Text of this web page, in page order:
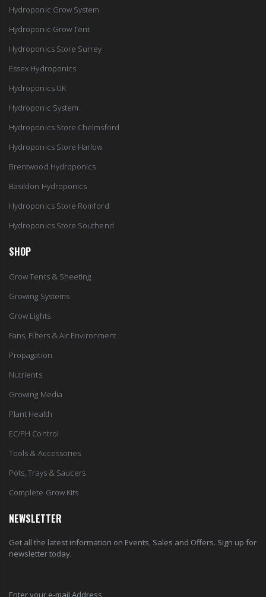
Hydroponic Grow System
Hydroponic Grow Tent
Hydroponics Store Surrey
Essex Hydroponics
Hydroponics UK
Hydroponic System
Hydroponics Store Chelmsford
Hydroponics Store Harlow
Brentwood Hydroponics
Basildon Hydroponics
Hydroponics Store Romford
Hydroponics Store Southend
SHOP
Grow Tents & Sheeting
Growing Systems
Grow Lights
Fans, Filters & Air Environment
Propagation
Nutrients
Growing Media
Plant Health
EC/PH Control
Tools & Accessories
Pots, Trays & Saucers
Complete Grow Kits
NEWSLETTER
Get all the latest information on Events, Sales and Offers. Sign up for
newsletter today.
Enter your e-mail Address